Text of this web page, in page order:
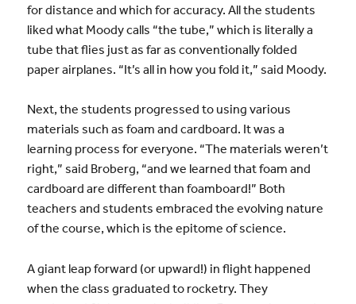
for distance and which for accuracy. All the students
liked what Moody calls “the tube,” which is literally a
tube that flies just as far as conventionally folded
paper airplanes. “It’s all in how you fold it,” said Moody.
Next, the students progressed to using various
materials such as foam and cardboard. It was a
learning process for everyone. “The materials weren’t
right,” said Broberg, “and we learned that foam and
cardboard are different than foamboard!” Both
teachers and students embraced the evolving nature
of the course, which is the epitome of science.
A giant leap forward (or upward!) in flight happened
when the class graduated to rocketry. They